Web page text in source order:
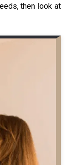
then look at